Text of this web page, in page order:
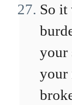
So it
your
your